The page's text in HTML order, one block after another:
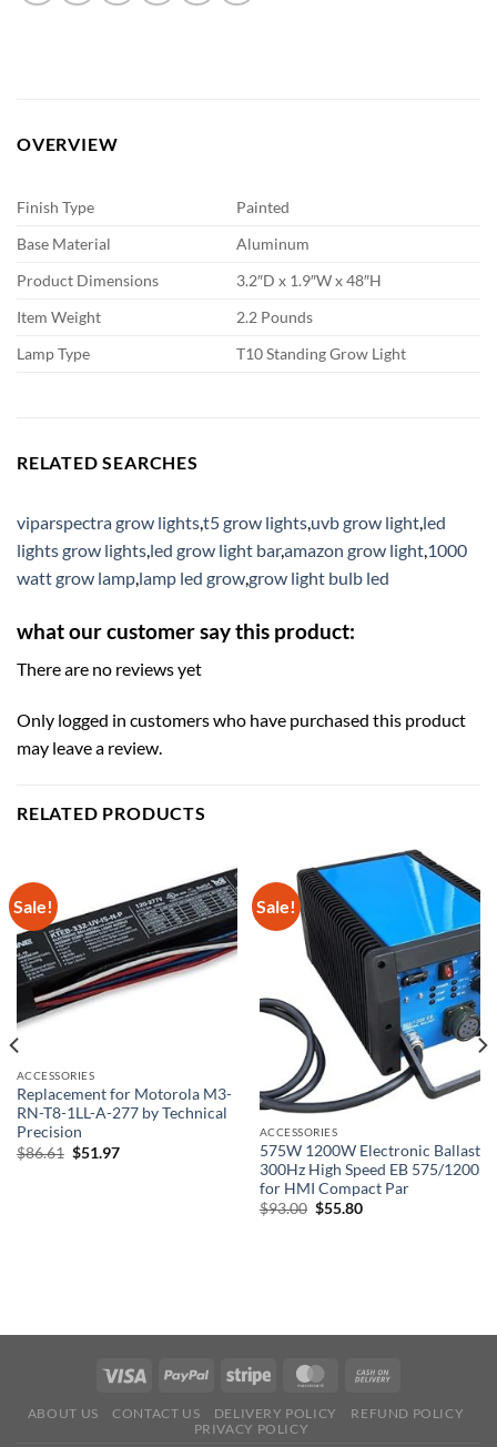
OVERVIEW
Finish Type
Painted
Base Material
Aluminum
Product Dimensions
3.2″D x 1.9″W x 48″H
Item Weight
2.2 Pounds
Lamp Type
T10 Standing Grow Light
RELATED SEARCHES
viparspectra grow lightst5 grow lights uvb grow light led
lights grow lights led grow light bar,amazon grow light 1000
watt grow lamp lamp led growgrow light bulb led
what our customer say this product:
There are no reviews yet
Only logged in customers who have purchased this product
may leave a review.
RELATED PRODUCTS
Sale!
ACCESSORIES
Replacement for Motorola M3-
RN-T8-1LL-A-277 by Technical
Precision
$86.61 Original
price
$51.97Current
Sale!
ACCESSORIES
575W 1200W Electronic Ballast
300Hz High Speed EB 575/1200
for HMI Compact Par
$93.00 Original
$55.80Current
ABOUT US CONTACT US DELIVERY POLICY
REFUND POLICY
PRIVACY POLICY